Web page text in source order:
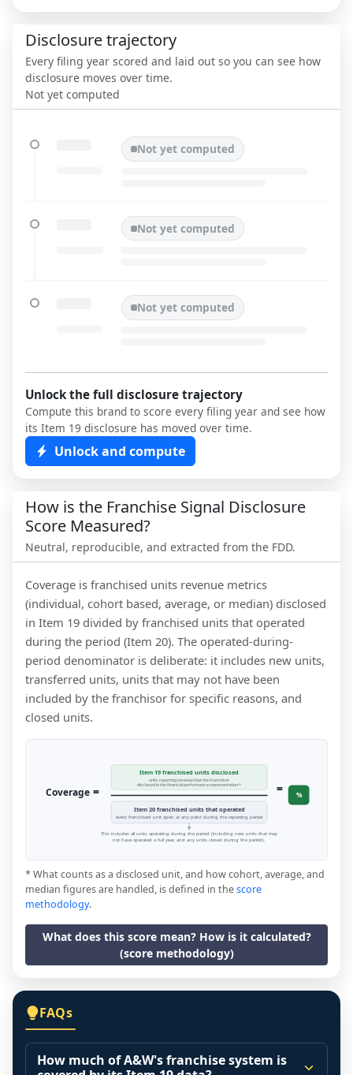
Disclosure trajectory
Every filing year scored and laid out so you can see how
disclosure moves over time.
Not yet computed
Not yet computed
Not yet computed
Not yet computed
Unlock the full disclosure trajectory
Compute this brand to score every filing year and see how
its Item 19 disclosure has moved over time.
Unlock and compute
How is the Franchise Signal Disclosure
Score Measured?
Neutral, reproducible, and extracted from the FDD.
Coverage is franchised units revenue metrics
(individual, cohort based, average, or median) disclosed
in Item 19 divided by franchised units that operated
during the period (Item 20). The operated-during-
period denominator is deliberate: it includes new units,
transferred units, units that may not have been
included by the franchisor for specific reasons, and
closed units.
Coverage =
Item 19 franchised units disclosed
units reporting revenue that the franchisor
disclosed in the financial performance representation *
Item 20 franchised units that operated
every franchised unit open at any point during the reporting period
= %
This includes all units operating during the period (including new units that may
not have operated a full year, and any units closed during the period).
* What counts as a disclosed unit, and how cohort, average, and
median figures are handled, is defined in thescore
methodology.
What does this score mean? How is it calculated?
(score methodology)
FAQs
How much of A&W's franchise system is